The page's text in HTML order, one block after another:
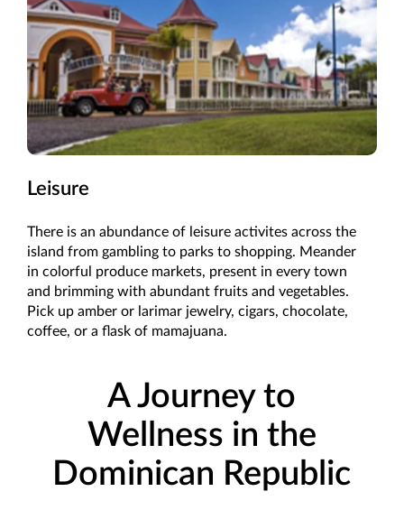
Leisure
There is an abundance of leisure activites across the
island from gambling to parks to shopping. Meander
in colorful produce markets, present in every town
and brimming with abundant fruits and vegetables.
Pick up amber or larimar jewelry, cigars, chocolate,
coffee, or a flask of mamajuana.
A Journey to
Wellness in the
Dominican Republic